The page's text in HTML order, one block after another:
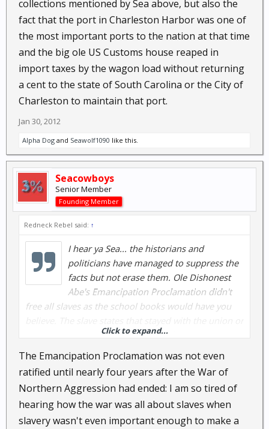
collections mentioned by Sea above, but also the
fact that the port in Charleston Harbor was one of
the most important ports to the nation at that time
and the big ole US Customs house reaped in
import taxes by the wagon load without returning
a cent to the state of South Carolina or the City of
Charleston to maintain that port.
Jan 30, 2012
Alpha Dog and Seawolf1090 like this.
Seacowboys
Senior Member
Founding Member
Redneck Rebel said: ↑
I hear ya Sea... the historians and
politicians have managed to suppress the
facts but not erase them. Ole Dishonest
Abe's Emancipation Proclamation didn't
free all slaves as the school books would have you
attempted to stay somewhat neutral were not
affected.
Emancipation Proclamation - Wikipedia, the free
encyclopedia
The war was 100% about tax money, such as the
Click to expand...
The Emancipation Proclamation was not even
ratified until nearly four years after the War of
Northern Aggression had ended: I am so tired of
hearing how the war was all about slaves when
slavery wasn't even important enough to make a